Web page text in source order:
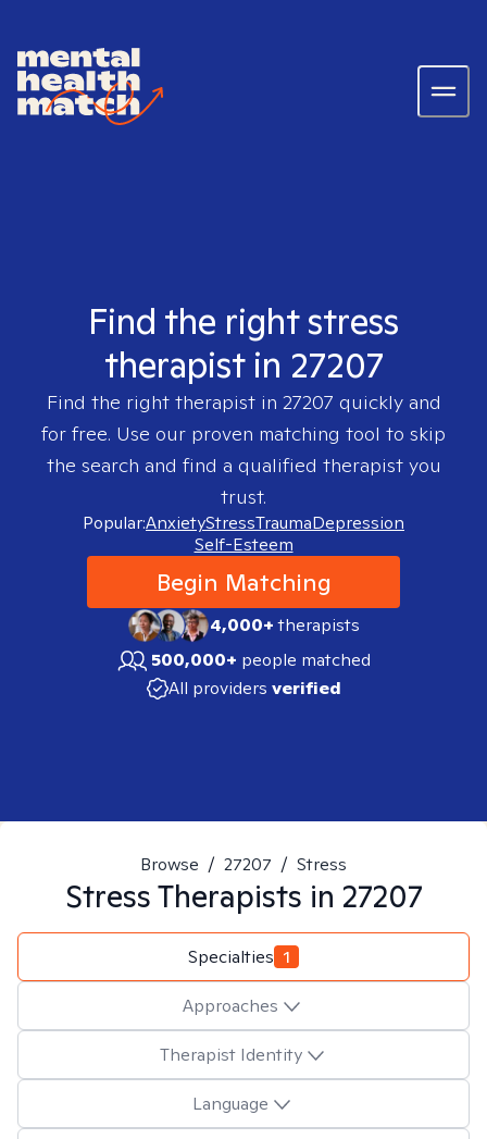
Find the right stress
therapist in 27207
Find the right therapist in 27207 quickly and
for free. Use our proven matching tool to skip
the search and find a qualified therapist you
trust.
Popular:AnxietyStressTraumaDepression
Self-Esteem
Begin Matching
4,000+therapists
500,000+ people matched
All providers verified
Browse / 27207 / Stress
StressTherapists in 27207
Specialties 1
Approaches
Therapist Identity
Language